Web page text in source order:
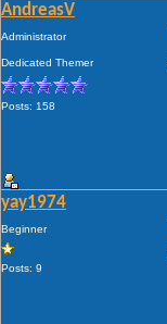
AndreasV
Administrator
Dedicated Themer
Posts: 158
yay1974
Beginner
Posts: 9